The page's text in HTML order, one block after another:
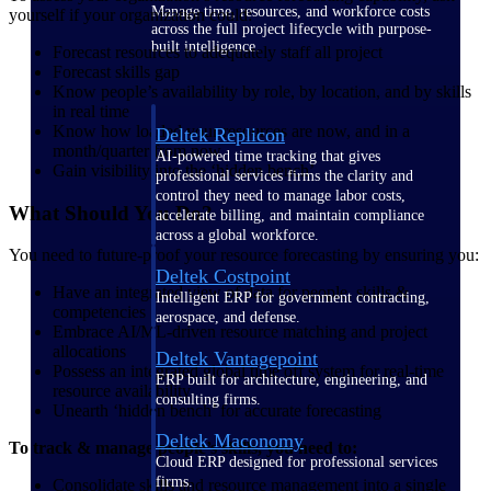
Manage time, resources, and workforce costs
across the full project lifecycle with purpose-
built intelligence.
Deltek Replicon
AI-powered time tracking that gives
professional services firms the clarity and
control they need to manage labor costs,
accelerate billing, and maintain compliance
across a global workforce.
Deltek Costpoint
Intelligent ERP for government contracting,
aerospace, and defense.
Deltek Vantagepoint
ERP built for architecture, engineering, and
consulting firms.
Deltek Maconomy
Cloud ERP designed for professional services
firms.
yourself if your organization could:
Forecast resources to adequately staff all project
Forecast skills gap
Know people’s availability by role, by location, and by skills
in real time
Know how loaded your resources are now, and in a
month/quarter from now
Gain visibility into the ‘hidden bench’
What Should You Do?
You need to future-proof your resource forecasting by ensuring you:
Have an integrated view of data for people, skills &
competencies
Embrace AI/ML-driven resource matching and project
allocations
Possess an integrated global time off system for real-time
resource availability
Unearth ‘hidden bench’ for accurate forecasting
To track & manage people’s skills, you need to:
Consolidate skills and resource management into a single